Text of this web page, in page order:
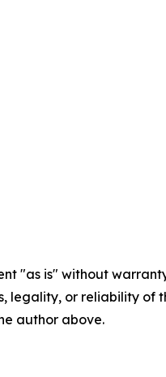
"as is" without
legality, or reliability
author above.